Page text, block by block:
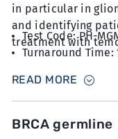
in particular in
and identifying
treatment with
Test Code: PH-
Turnaround Time:
at 5µm thickness
READ MORE
BRCA germline